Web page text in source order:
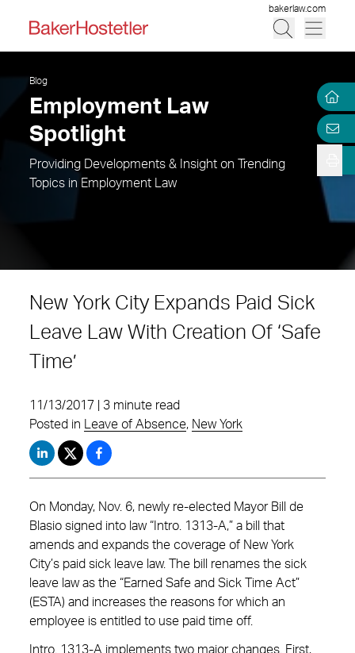
bakerlaw.com
Blog
Employment Law
Spotlight
Providing Developments & Insight on Trending
Topics in Employment Law
New York City Expands Paid Sick
Leave Law With Creation Of ‘Safe
Time’
11/13/2017 | 3 minute read
Posted in
Leave of Absence, New York
On Monday, Nov. 6, newly re-elected Mayor Bill de
Blasio signed into law “Intro. 1313-A,” a bill that
amends and expands the coverage of New York
City’s paid sick leave law. The bill renames the sick
leave law as the “Earned Safe and Sick Time Act”
(ESTA) and increases the reasons for which an
employee is entitled to use paid time off.
Intro. 1313-A implements two major changes. First,